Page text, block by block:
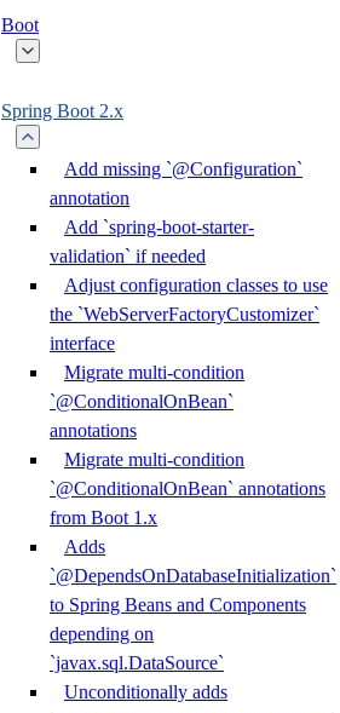
Boot
Spring Boot 2.x
Add missing `@Configuration`
annotation
Add `spring-boot-starter-
validation` if needed
Adjust configuration classes to use
the `WebServerFactoryCustomizer`
interface
Migrate multi-condition
`@ConditionalOnBean`
annotations
Migrate multi-condition
`@ConditionalOnBean` annotations
from Boot 1.x
Adds
`@DependsOnDatabaseInitialization`
to Spring Beans and Components
depending on
`javax.sql.DataSource`
Unconditionally adds